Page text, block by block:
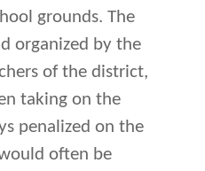
grounds. The
organized by the
of the district,
taking on the
penalized on the
often be